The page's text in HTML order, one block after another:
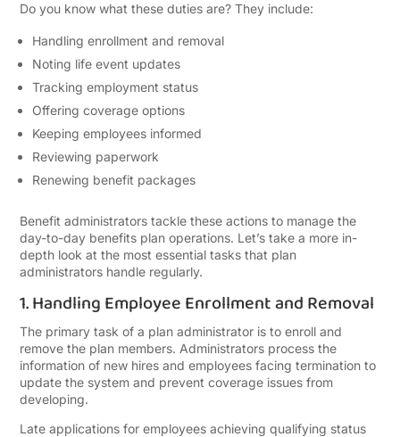
Do you know what these duties are? They include:
Handling enrollment and removal
Noting life event updates
Tracking employment status
Offering coverage options
Keeping employees informed
Reviewing paperwork
Renewing benefit packages
Benefit administrators tackle these actions to manage the
day-to-day benefits plan operations. Let’s take a more in-
depth look at the most essential tasks that plan
administrators handle regularly.
1. Handling Employee Enrollment and Removal
The primary task of a plan administrator is to enroll and
remove the plan members. Administrators process the
information of new hires and employees facing termination to
update the system and prevent coverage issues from
developing.
Late applications for employees achieving qualifying status